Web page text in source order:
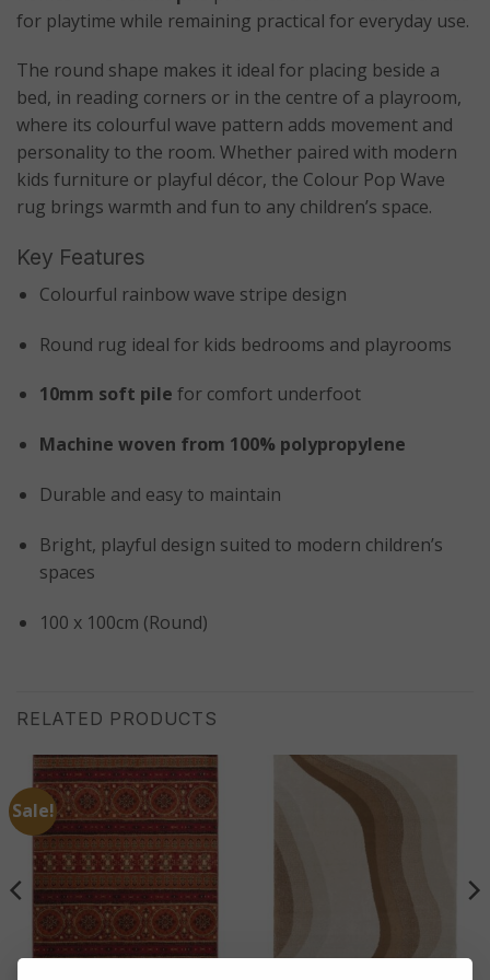
for playtime while remaining practical for everyday use.
The round shape makes it ideal for placing beside a
bed, in reading corners or in the centre of a playroom,
where its colourful wave pattern adds movement and
personality to the room. Whether paired with modern
kids furniture or playful décor, the Colour Pop Wave
rug brings warmth and fun to any children’s space.
Key Features
Colourful rainbow wave stripe design
Round rug ideal for kids bedrooms and playrooms
10mm soft pile for comfort underfoot
Machine woven from 100% polypropylene
Durable and easy to maintain
Bright, playful design suited to modern children’s
spaces
100 x 100cm (Round)
RELATED PRODUCTS
Sale!